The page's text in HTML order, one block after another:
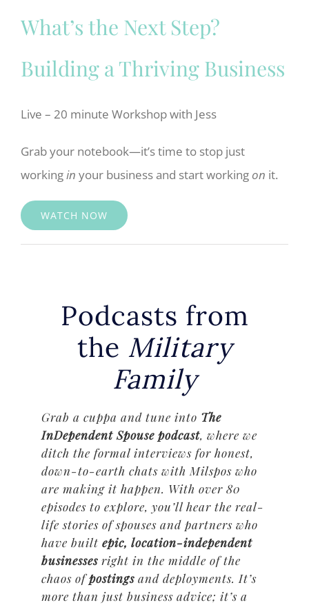
What’s the Next Step?
Building a Thriving Business
Live – 20 minute Workshop with Jess
Grab your notebook—it’s time to stop just
workingin your business and start working on it.
WATCH NOW
Podcasts from
the Military
Family
Grab a cuppa and tune into The
InDependent Spouse podcast, where we
ditch the formal interviews for honest,
down-to-earth chats with Milspos who
are making it happen. With over 80
episodes to explore, you’ll hear the real-
life stories of spouses and partners who
have built epic, location-independent
businesses right in the middle of the
chaos ofpostings and deployments. It’s
more than just business advice; it’s a